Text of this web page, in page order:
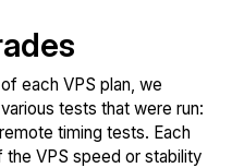
each VPS plan, we
tests that were run:
timing tests. Each
VPS speed or stability